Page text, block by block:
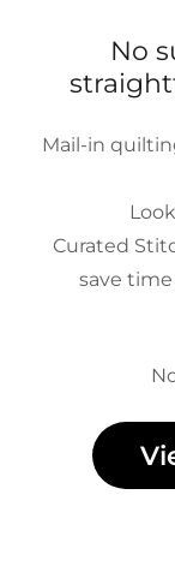
No
Mail-in
Curated
save